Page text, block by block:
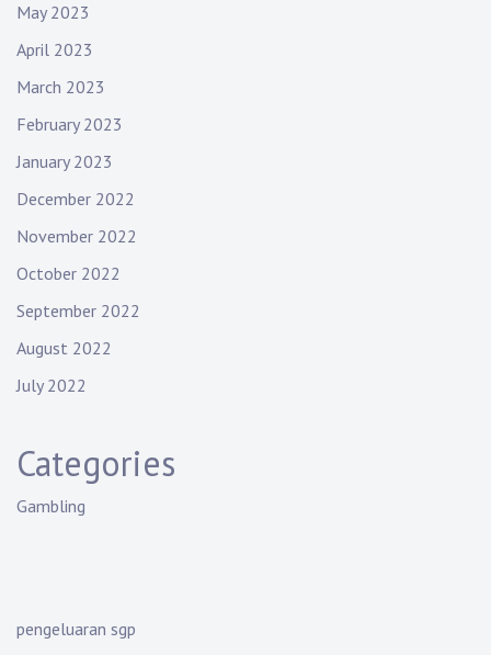
May 2023
April 2023
March 2023
February 2023
January 2023
December 2022
November 2022
October 2022
September 2022
August 2022
July 2022
Categories
Gambling
pengeluaran sgp